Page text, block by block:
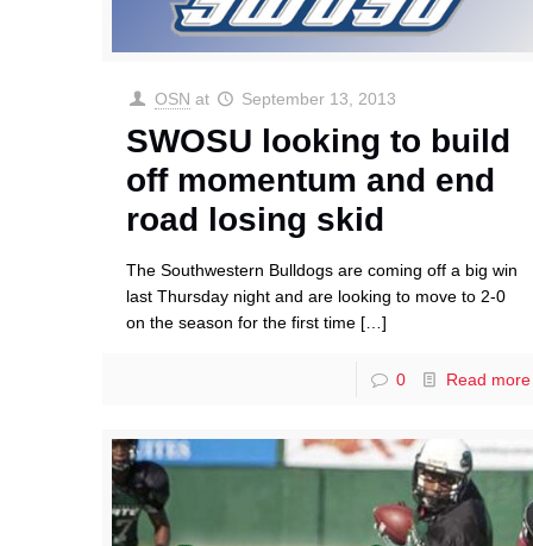
OSN at September 13, 2013
SWOSU looking to build
off momentum and end
road losing skid
The Southwestern Bulldogs are coming off a big win
last Thursday night and are looking to move to 2-0
on the season for the first time […]
0 Read more